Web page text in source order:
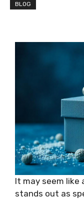
BLOG
It may seem
stands out as